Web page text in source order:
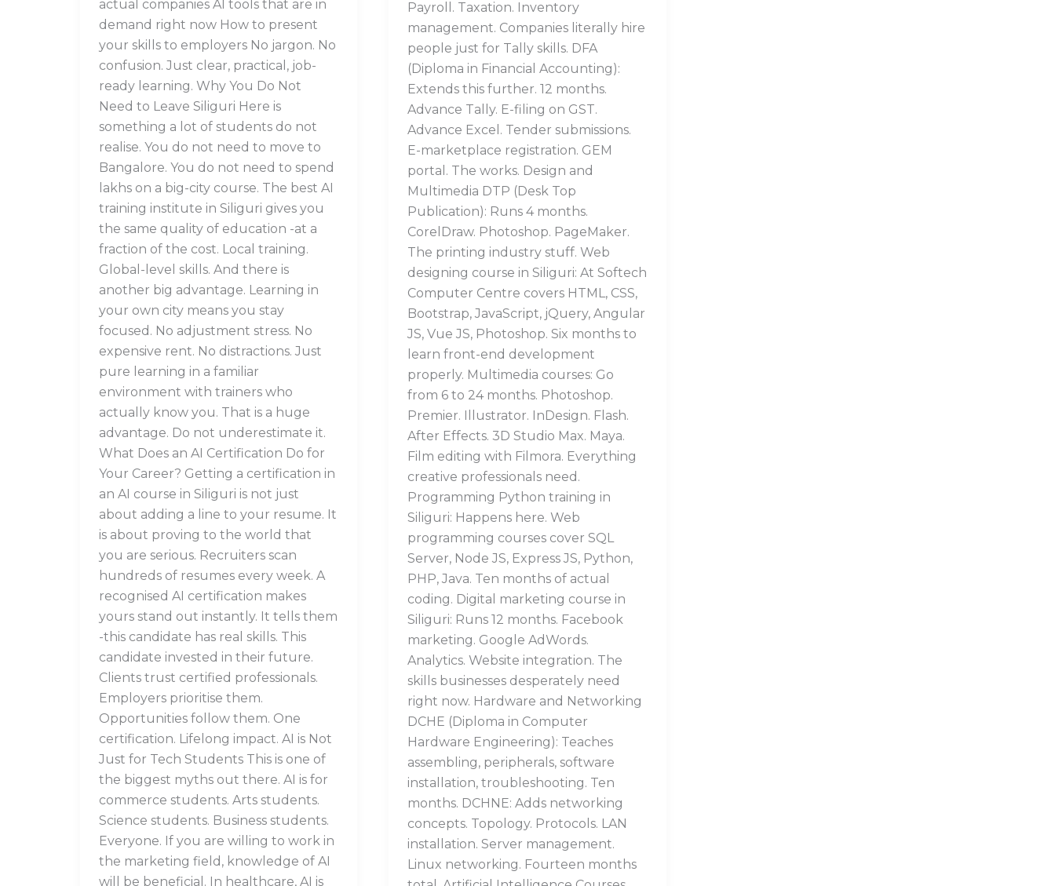
actual companies AI tools that are in
demand right now How to present
your skills to employers No jargon. No
confusion. Just clear, practical, job-
ready learning. Why You Do Not
Need to Leave Siliguri Here is
something a lot of students do not
realise. You do not need to move to
Bangalore. You do not need to spend
lakhs on a big-city course. The best AI
training institute in Siliguri gives you
the same quality of education -at a
fraction of the cost. Local training.
Global-level skills. And there is
another big advantage. Learning in
your own city means you stay
focused. No adjustment stress. No
expensive rent. No distractions. Just
pure learning in a familiar
environment with trainers who
actually know you. That is a huge
advantage. Do not underestimate it.
What Does an AI Certification Do for
Your Career? Getting a certification in
an AI course in Siliguri is not just
about adding a line to your resume. It
is about proving to the world that
you are serious. Recruiters scan
hundreds of resumes every week. A
recognised AI certification makes
yours stand out instantly. It tells them
-this candidate has real skills. This
candidate invested in their future.
Clients trust certified professionals.
Employers prioritise them.
Opportunities follow them. One
certification. Lifelong impact. AI is Not
Just for Tech Students This is one of
the biggest myths out there. AI is for
commerce students. Arts students.
Science students. Business students.
Everyone. If you are willing to work in
the marketing field, knowledge of AI
will be beneficial. In healthcare, AI is
Payroll. Taxation. Inventory
management. Companies literally hire
people just for Tally skills. DFA
(Diploma in Financial Accounting):
Extends this further. 12 months.
Advance Tally. E-filing on GST.
Advance Excel. Tender submissions.
E-marketplace registration. GEM
portal. The works. Design and
Multimedia DTP (Desk Top
Publication): Runs 4 months.
CorelDraw. Photoshop. PageMaker.
The printing industry stuff. Web
designing course in Siliguri: At Softech
Computer Centre covers HTML, CSS,
Bootstrap, JavaScript, jQuery, Angular
JS, Vue JS, Photoshop. Six months to
learn front-end development
properly. Multimedia courses: Go
from 6 to 24 months. Photoshop.
Premier. Illustrator. InDesign. Flash.
After Effects. 3D Studio Max. Maya.
Film editing with Filmora. Everything
creative professionals need.
Programming Python training in
Siliguri: Happens here. Web
programming courses cover SQL
Server, Node JS, Express JS, Python,
PHP, Java. Ten months of actual
coding. Digital marketing course in
Siliguri: Runs 12 months. Facebook
marketing. Google AdWords.
Analytics. Website integration. The
skills businesses desperately need
right now. Hardware and Networking
DCHE (Diploma in Computer
Hardware Engineering): Teaches
assembling, peripherals, software
installation, troubleshooting. Ten
months. DCHNE: Adds networking
concepts. Topology. Protocols. LAN
installation. Server management.
Linux networking. Fourteen months